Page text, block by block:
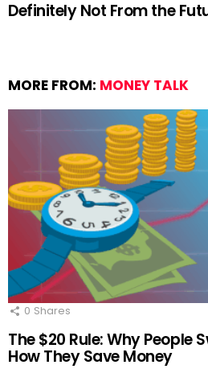
Definitely Not From the
MORE FROM: MONEY TALK
0 Shares
The $20 Rule: Why People
How They Save Money